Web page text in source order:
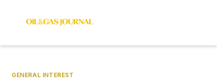
GENERAL INTEREST